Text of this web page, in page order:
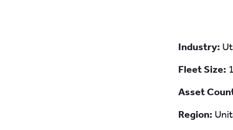
Industry:
Fleet Size:
Asset
Region: